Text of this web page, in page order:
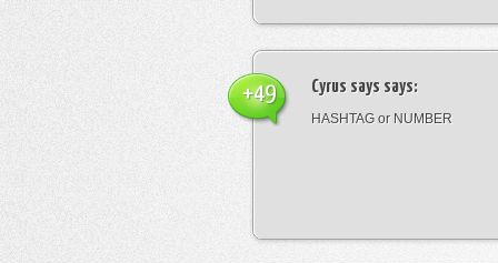
Cyrus says says:
HASHTAG or NUMBER
+49